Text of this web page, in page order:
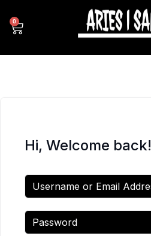
0
Hi, Welcome back!